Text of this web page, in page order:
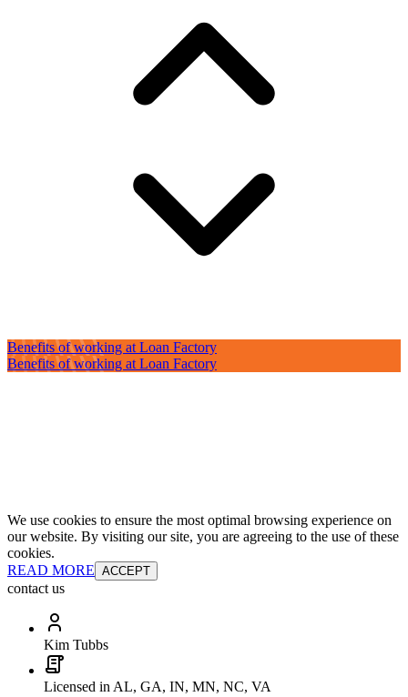
Benefits of working at Loan Factory
Benefits of working at Loan Factory
We use cookies to ensure the most optimal browsing experience on
our website. By visiting our site, you are agreeing to the use of these
cookies.
READ MORE ACCEPT
contact us
Kim Tubbs
Licensed in AL, GA, IN, MN, NC, VA